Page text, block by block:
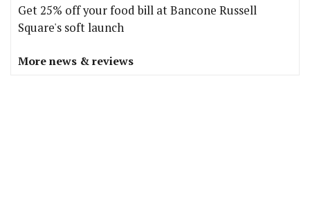
Get 25% off your food bill at Bancone Russell
Square's soft launch
More news & reviews